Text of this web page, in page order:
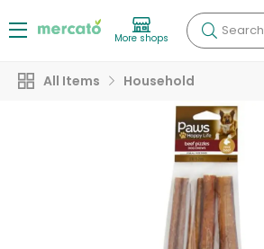
More shops Search
All Items Household